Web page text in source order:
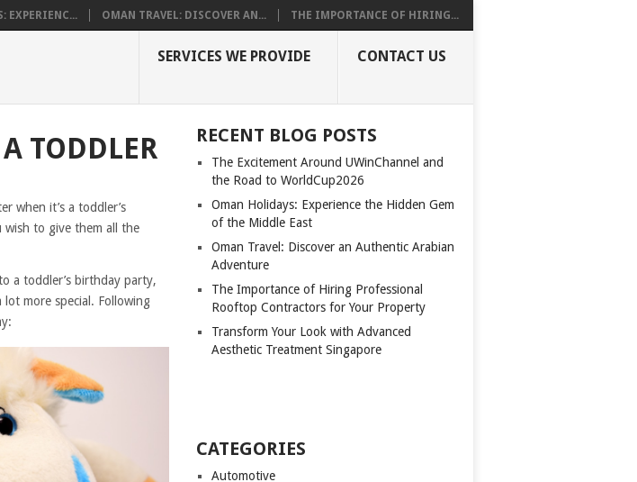
EXPERIENC... OMAN TRAVEL: DISCOVER AN... THE IMPORTANCE OF HIRING...
SERVICES WE PROVIDE CONTACT US
TODDLER
when it’s a toddler’s
wish to give them all the
a toddler’s birthday party,
more special. Following
RECENT BLOG POSTS
The Excitement Around UWinChannel and
the Road to WorldCup2026
Oman Holidays: Experience the Hidden Gem
of the Middle East
Oman Travel: Discover an Authentic Arabian
Adventure
The Importance of Hiring Professional
Rooftop Contractors for Your Property
Transform Your Look with Advanced
Aesthetic Treatment Singapore
CATEGORIES
Automotive